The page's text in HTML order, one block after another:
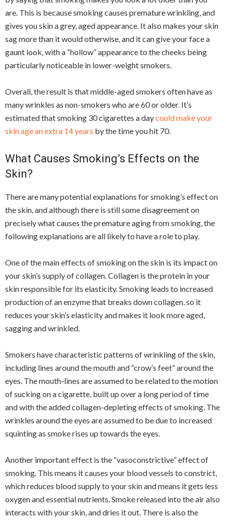
are. This is because smoking causes premature wrinkling, and
gives you skin a grey, aged appearance. It also makes your skin
sag more than it would otherwise, and it can give your face a
gaunt look, with a “hollow” appearance to the cheeks being
particularly noticeable in lower-weight smokers.
Overall, the result is that middle-aged smokers often have as
many wrinkles as non-smokers who are 60 or older. It’s
estimated that smoking 30 cigarettes a daycould make your
skin age an extra 14 years by the time you hit 70.
What Causes Smoking’s Effects on the
Skin?
There are many potential explanations for smoking’s effect on
the skin, and although there is still some disagreement on
precisely what causes the premature aging from smoking, the
following explanations are all likely to have a role to play.
One of the main effects of smoking on the skin is its impact on
your skin’s supply of collagen. Collagen is the protein in your
skin responsible for its elasticity. Smoking leads to increased
production of an enzyme that breaks down collagen, so it
reduces your skin’s elasticity and makes it look more aged,
sagging and wrinkled.
Smokers have characteristic patterns of wrinkling of the skin,
including lines around the mouth and “crow’s feet” around the
eyes. The mouth-lines are assumed to be related to the motion
of sucking on a cigarette, built up over a long period of time
and with the added collagen-depleting effects of smoking. The
wrinkles around the eyes are assumed to be due to increased
squinting as smoke rises up towards the eyes.
Another important effect is the “vasoconstrictive” effect of
smoking. This means it causes your blood vessels to constrict,
which reduces blood supply to your skin and means it gets less
oxygen and essential nutrients. Smoke released into the air also
interacts with your skin, and dries it out. There is also the